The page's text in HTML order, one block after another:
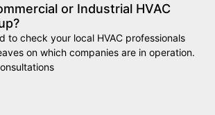
or Industrial HVAC
to check your local HVAC professionals
on which companies are in operation.